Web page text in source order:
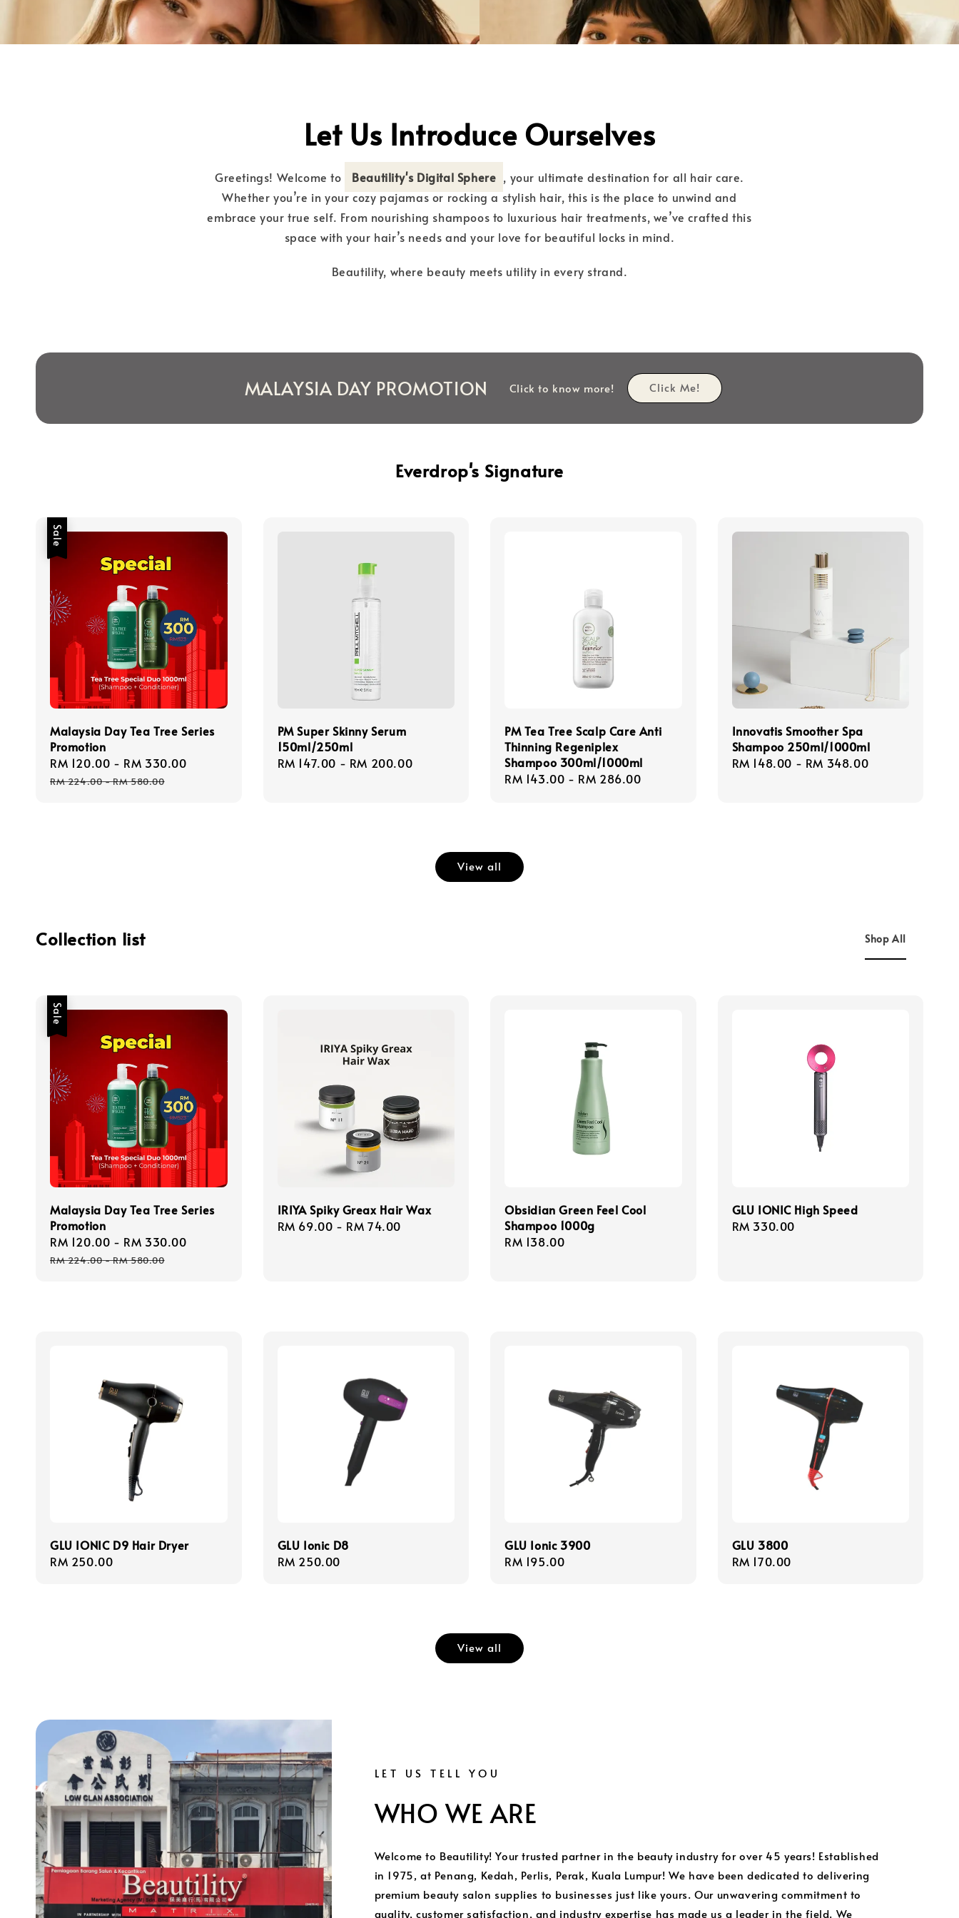
Let Us Introduce Ourselves
Greetings! Welcome to Beautility's Digital Sphere , your ultimate destination for all hair care.
Whether you’re in your cozy pajamas or rocking a stylish hair, this is the place to unwind and
embrace your true self. From nourishing shampoos to luxurious hair treatments, we’ve crafted this
space with your hair’s needs and your love for beautiful locks in mind.
Beautility, where beauty meets utility in every strand.
MALAYSIA DAY PROMOTION Click to know more! Click Me!
Everdrop's Signature
Sale
Malaysia Day Tea Tree Series
Promotion
Sale
price
RM 120.00 - RM 330.00
RM 224.00-RM 580.00
PM Super Skinny Serum
150ml/250ml
Regular
RM 147.00 - RM 200.00
PM Tea Tree Scalp Care Anti
Thinning Regeniplex
Shampoo 300ml/1000ml
Regular
RM 143.00 - RM 286.00
Innovatis Smoother Spa
Shampoo 250ml/1000ml
Regular
RM 148.00 - RM 348.00
View all
Collection list Shop All
Sale
Malaysia Day Tea Tree Series
Promotion
Sale
price
RM 120.00 - RM 330.00
RM 224.00-RM 580.00
IRIYA Spiky Greax Hair Wax
Regular
RM 69.00 - RM 74.00
Obsidian Green Feel Cool
Shampoo 1000g
Regular
RM 138.00
GLU IONIC High Speed
Regular
RM 330.00
GLU IONIC D9 Hair Dryer
Regular
RM 250.00
GLU Ionic D8
Regular
RM 250.00
GLU Ionic 3900
Regular
RM 195.00
GLU 3800
Regular
RM 170.00
View all
LET US TELL YOU
WHO WE ARE
Welcome to Beautility! Your trusted partner in the beauty industry for over 45 years! Established
in 1975, at Penang, Kedah, Perlis, Perak, Kuala Lumpur! We have been dedicated to delivering
premium beauty salon supplies to businesses just like yours. Our unwavering commitment to
quality, customer satisfaction, and industry expertise has made us a leader in the field. We